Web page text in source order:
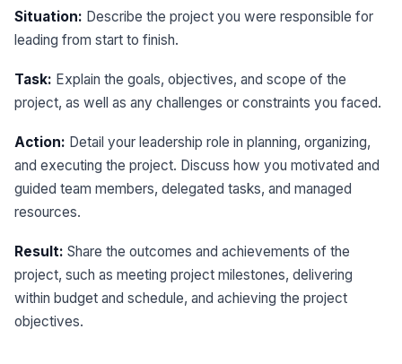
Situation: Describe the project you were responsible for
leading from start to finish.
Task: Explain the goals, objectives, and scope of the
project, as well as any challenges or constraints you faced.
Action: Detail your leadership role in planning, organizing,
and executing the project. Discuss how you motivated and
guided team members, delegated tasks, and managed
resources.
Result: Share the outcomes and achievements of the
project, such as meeting project milestones, delivering
within budget and schedule, and achieving the project
objectives.